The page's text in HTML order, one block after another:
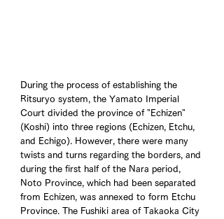
During the process of establishing the
Ritsuryo system, the Yamato Imperial
Court divided the province of "Echizen"
(Koshi) into three regions (Echizen, Etchu,
and Echigo). However, there were many
twists and turns regarding the borders, and
during the first half of the Nara period,
Noto Province, which had been separated
from Echizen, was annexed to form Etchu
Province. The Fushiki area of Takaoka City